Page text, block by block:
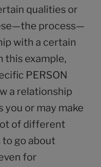
qualities or
process—
with a certain
example,
PERSON
a relationship
or may make
of different
go about
for